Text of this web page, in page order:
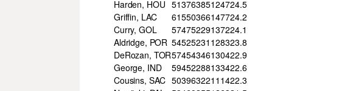
Harden, HOU 51376385124724.5
Griffin, LAC
61550366147724.2
Curry, GOL
57475229137224.1
Aldridge, POR 54525231 128323.8
DeRozan, TOR57454346130422.9
George, IND
59452288133422.6
Cousins, SAC 50396322111422.3